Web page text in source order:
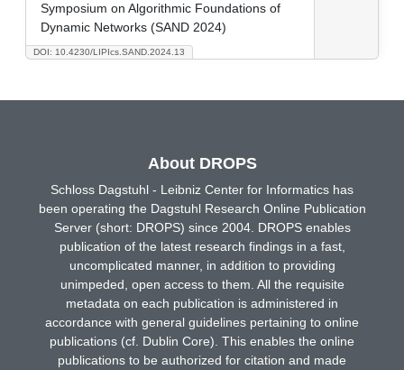
DOI: 10.4230/LIPIcs.SAND.2024.13
Symposium on Algorithmic Foundations of
Dynamic Networks (SAND 2024)
About DROPS
Schloss Dagstuhl - Leibniz Center for Informatics has
been operating the Dagstuhl Research Online Publication
Server (short: DROPS) since 2004. DROPS enables
publication of the latest research findings in a fast,
uncomplicated manner, in addition to providing
unimpeded, open access to them. All the requisite
metadata on each publication is administered in
accordance with general guidelines pertaining to online
publications (cf. Dublin Core). This enables the online
publications to be authorized for citation and made